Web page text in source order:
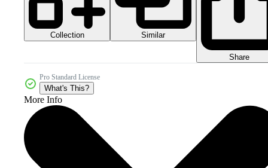
Collection Similar
Share
Pro Standard License
What's This?
More Info